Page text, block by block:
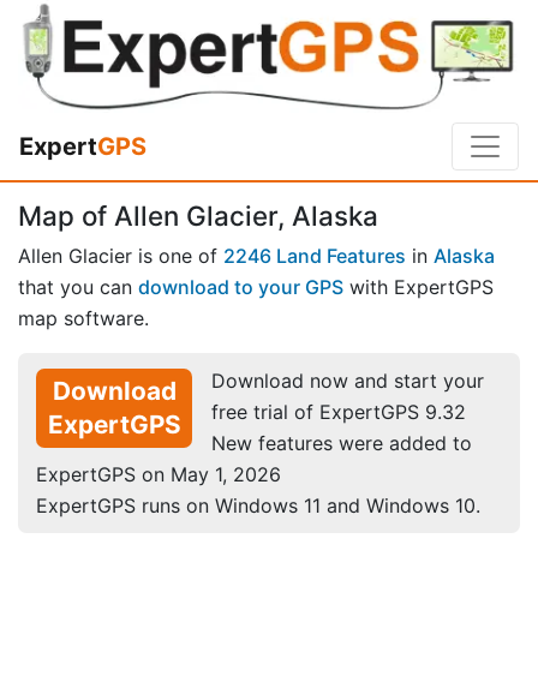
ExpertGPS
Map of Allen Glacier, Alaska
Allen Glacier is one of 2246 Land Features in Alaska
that you can download to your GPS with ExpertGPS
map software.
Download
ExpertGPS
Download now and start your
free trial of ExpertGPS 9.32
New features were added to
ExpertGPS on May 1, 2026
ExpertGPS runs on Windows 11 and Windows 10.